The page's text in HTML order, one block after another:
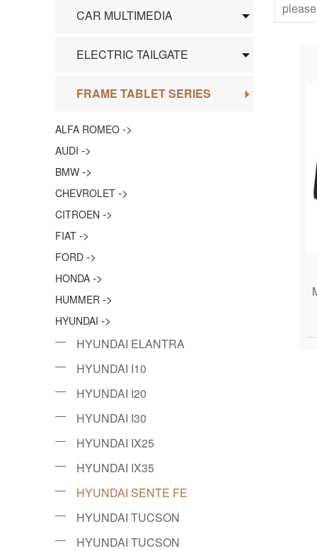
CAR MULTIMEDIA
ELECTRIC TAILGATE
FRAME TABLET SERIES
ALFA ROMEO ->
AUDI ->
BMW ->
CHEVROLET ->
CITROEN ->
FIAT ->
FORD ->
HONDA ->
HUMMER ->
HYUNDAI ->
HYUNDAI ELANTRA
HYUNDAI I10
HYUNDAI I20
HYUNDAI I30
HYUNDAI IX25
HYUNDAI IX35
HYUNDAI SENTE FE
HYUNDAI TUCSON
HYUNDAI TUCSON